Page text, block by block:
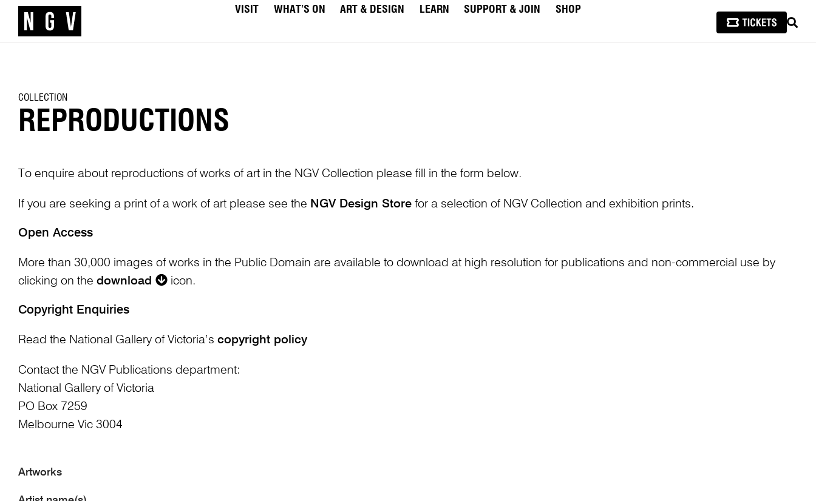
VISIT WHAT’S ON ART & DESIGN LEARN SUPPORT & JOIN
SHOP
COLLECTION
REPRODUCTIONS
To enquire about reproductions of works of art in the NGV Collection please fill in the form below.
If you are seeking a print of a work of art please see the NGV Design Storefor a selection of NGV Collection and exhibition prints.
Open Access
More than 30,000 images of works in the Public Domain are available to download at high resolution for publications and non-commercial use by
clicking on the download icon.
Copyright Enquiries
Read the National Gallery of Victoria’s copyright policy
Contact the NGV Publications department:
National Gallery of Victoria
PO Box 7259
Melbourne Vic 3004
Artworks